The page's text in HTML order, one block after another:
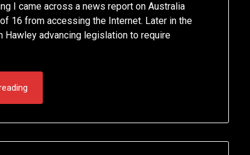
I came across a news report on Australia
16 from accessing the Internet. Later in the
advancing legislation to require